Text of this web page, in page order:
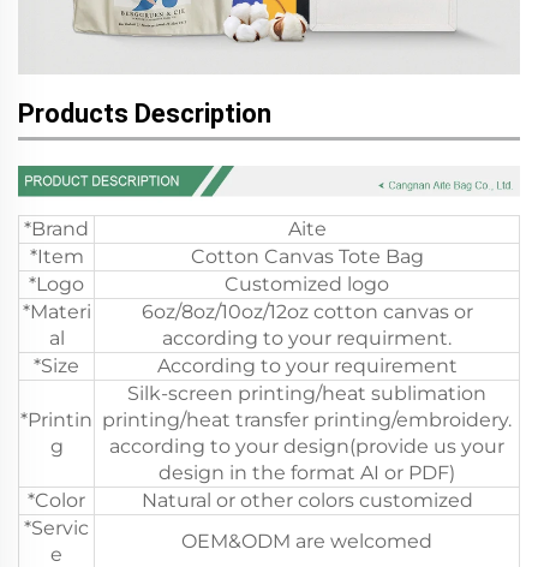
Products Description
*Brand
Aite
*Item
Cotton Canvas Tote Bag
*Logo
Customized logo
*Materi
al
6oz/8oz/10oz/12oz cotton canvas or
according to your requirment.
*Size
According to your requirement
*Printin
g
Silk-screen printing/heat sublimation
printing/heat transfer printing/embroidery.
according to your design(provide us your
design in the format AI or PDF)
*Color
Natural or other colors customized
*Servic
e
OEM&ODM are welcomed